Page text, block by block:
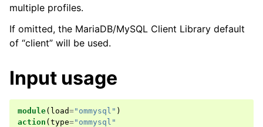
multiple profiles.
If omitted, the MariaDB/MySQL Client Library default
of “client” will be used.
Input usage
module( load="ommysql" )
action ( type="ommysql"